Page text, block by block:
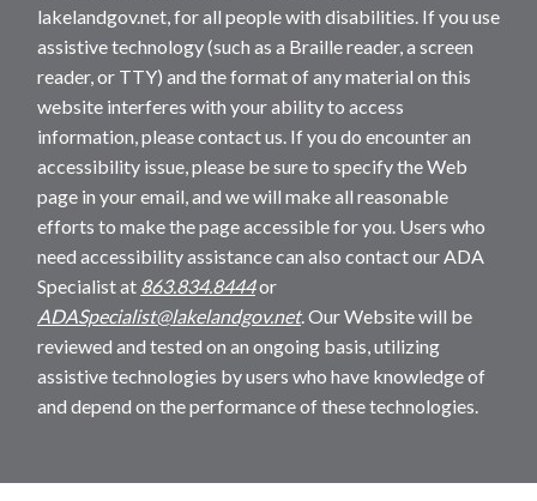
lakelandgov.net, for all people with disabilities. If you use
assistive technology (such as a Braille reader, a screen
reader, or TTY) and the format of any material on this
website interferes with your ability to access
information, please contact us. If you do encounter an
accessibility issue, please be sure to specify the Web
page in your email, and we will make all reasonable
efforts to make the page accessible for you. Users who
need accessibility assistance can also contact our ADA
Specialist at 863.834.8444or
ADASpecialist@lakelandgov.net. Our Website will be
reviewed and tested on an ongoing basis, utilizing
assistive technologies by users who have knowledge of
and depend on the performance of these technologies.